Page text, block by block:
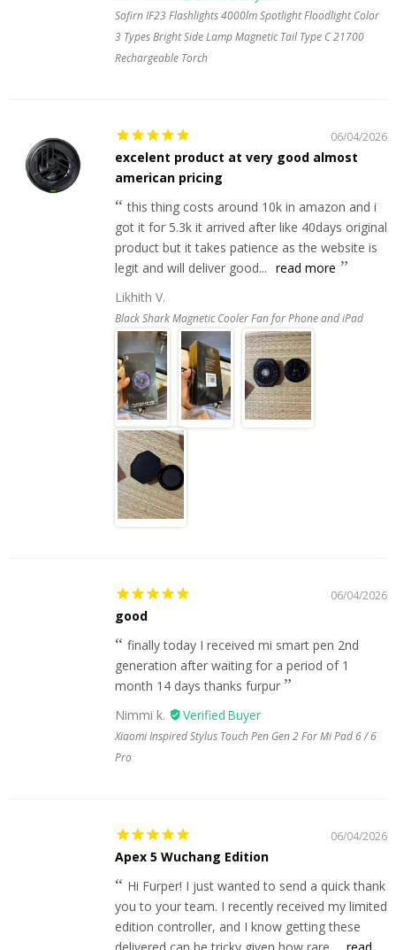
Sofirn IF23 Flashlights 4000lm Spotlight Floodlight Color
3 Types Bright Side Lamp Magnetic Tail Type C 21700
Rechargeable Torch
06/04/2026
excelent product at very good almost
american pricing
this thing costs around 10k in amazon and i
got it for 5.3k it arrived after like 40days original
product but it takes patience as the website is
legit and will deliver good... read more
Likhith V.
Black Shark Magnetic Cooler Fan for Phone and iPad
06/04/2026
good
finally today I received mi smart pen 2nd
generation after waiting for a period of 1
month 14 days thanks furpur
Nimmi k.
Xiaomi Inspired Stylus Touch Pen Gen 2 For Mi Pad 6 / 6
Pro
06/04/2026
Apex 5 Wuchang Edition
Hi Furper! I just wanted to send a quick thank
you to your team. I recently received my limited
edition controller, and I know getting these